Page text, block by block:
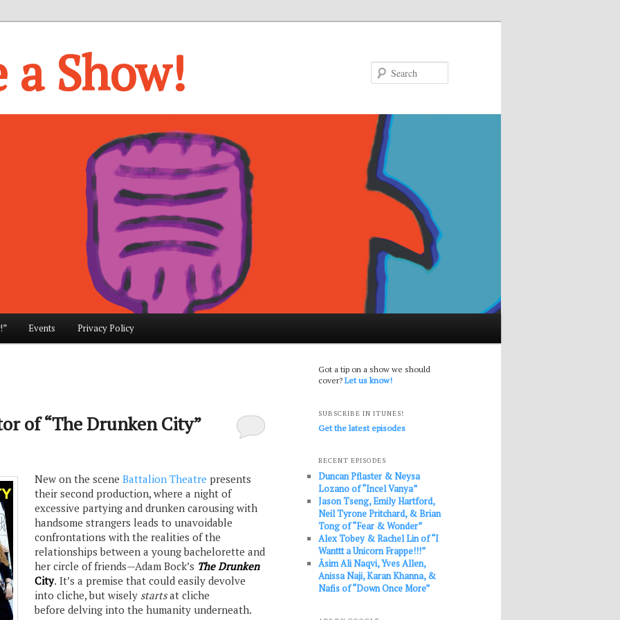
a Show!
Events Privacy Policy
of “The Drunken City”
New on the sceneBattalion Theatre presents
their second production, where a night of
excessive partying and drunken carousing with
handsome strangers leads to unavoidable
confrontations with the realities of the
relationships between a young bachelorette and
her circle of friends—Adam Bock’s The Drunken
City. It’s a premise that could easily devolve
into cliche, but wisely startsat cliche
before delving into the humanity underneath.
Got a tip on a show we should
cover?Let us know!
SUBSCRIBE IN ITUNES!
Get the latest episodes
RECENT EPISODES
Duncan Pflaster & Neysa
Lozano of “Incel Vanya”
Jason Tseng, Emily Hartford,
Neil Tyrone Pritchard, & Brian
Tong of “Fear & Wonder”
Alex Tobey & Rachel Lin of “I
Wanttt a Unicorn Frappe!!!”
Āsim Ali Naqvi, Yves Allen,
Anissa Naji, Karan Khanna, &
Nafis of “Down Once More”